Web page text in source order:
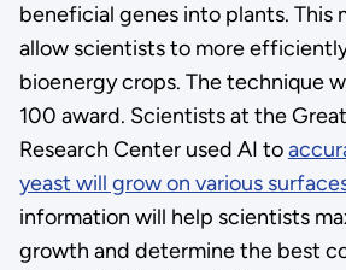
beneficial genes into plants. This
allow scientists to more
bioenergy crops. The technique
100 award. Scientists at the
Research Center used AI to
yeast will grow on various
information will help scientists
growth and determine the best